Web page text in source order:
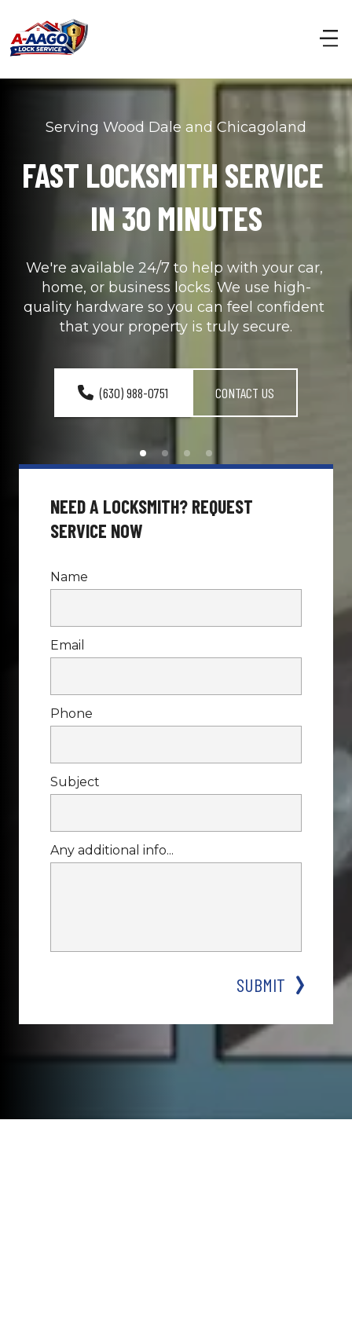
Serving Wood Dale and Chicagoland
FAST LOCKSMITH SERVICE
IN 30 MINUTES
We're available 24/7 to help with your car,
home, or business locks. We use high-
quality hardware so you can feel confident
that your property is truly secure.
(630) 988-0751 CONTACT US
NEED A LOCKSMITH? REQUEST
SERVICE NOW
Name
Email
Phone
Subject
Any additional info...
SUBMIT